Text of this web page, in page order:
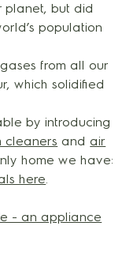
planet, but did
population
from all our
which solidified
by introducing
cleaners andair
home we have:
here.
- an appliance